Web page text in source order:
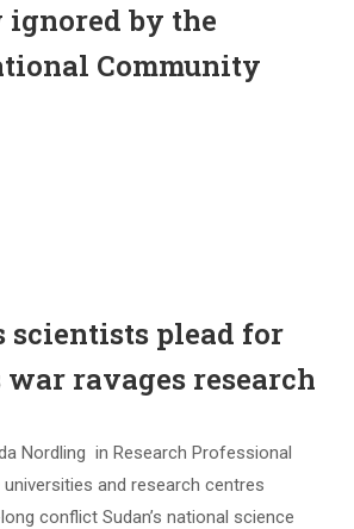
by the
Community
scientists plead for
war ravages research
Nordling in Research Professional
and research centres
conflict Sudan’s national science